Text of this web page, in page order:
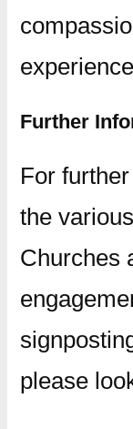
Further
For
the
Churches
please